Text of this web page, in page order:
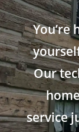
You’re
Our
service